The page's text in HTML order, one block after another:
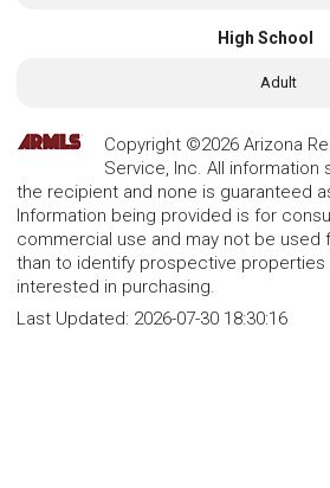
High School
Adult
Copyright ©2026 Arizona
Service, Inc. All information
the recipient and none is guaranteed
Information being provided is for
commercial use and may not be used
than to identify prospective
interested in purchasing.
Last Updated: 2026-07-30 18:30:16